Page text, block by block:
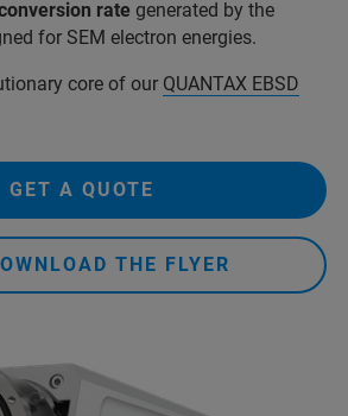
rate generated by the
for SEM electron energies.
core of our QUANTAX EBSD
GET A QUOTE
THE FLYER